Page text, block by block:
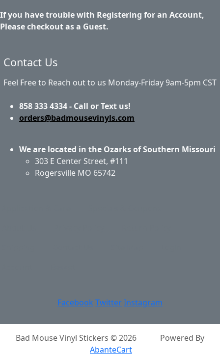
If you have trouble with Registering for an Account,
Please checkout as a Guest.
Contact Us
Feel Free to Reach out to us Monday-Friday 9am-5pm CST
858 333 4334 - Call or Text us!
orders@badmousevinyls.com
We are located in the Ozarks of Southern Missouri
303 E Center Street, #111
Rogersville MO 65742
Facebook TwitterInstagram
Bad Mouse Vinyl Stickers © 2026
Powered By
AbanteCart